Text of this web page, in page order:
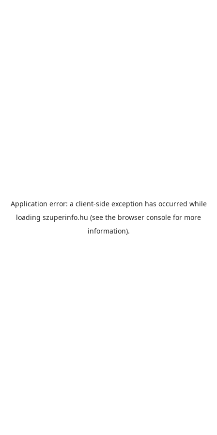
Application error: a client-side exception has occurred while
loading szuperinfo.hu (see the browser console for more
information).